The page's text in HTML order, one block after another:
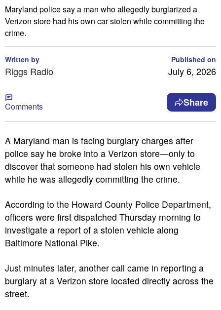
Maryland police say a man who allegedly burglarized a
Verizon store had his own car stolen while committing the
crime.
Written by
Riggs Radio
Published on
July 6, 2026
Comments Share
A Maryland man is facing burglary charges after
police say he broke into a Verizon store—only to
discover that someone had stolen his own vehicle
while he was allegedly committing the crime.
According to the Howard County Police Department,
officers were first dispatched Thursday morning to
investigate a report of a stolen vehicle along
Baltimore National Pike.
Just minutes later, another call came in reporting a
burglary at a Verizon store located directly across the
street.